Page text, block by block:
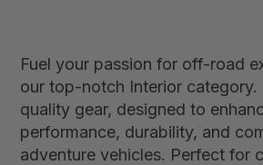
Fuel your passion for off-road
our top-notch Interior
quality gear, designed to
performance, durability, and
adventure vehicles. Perfect for